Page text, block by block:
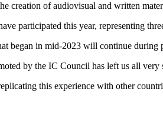
creation of audiovisual and written
participated this year, representing
began in mid-2023 will continue
by the IC Council has left us all
this experience with other